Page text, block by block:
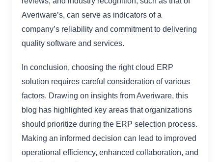
Averiware’s, can serve as indicators of a
company’s reliability and commitment to delivering
quality software and services.
In conclusion, choosing the right cloud ERP
solution requires careful consideration of various
factors. Drawing on insights from Averiware, this
blog has highlighted key areas that organizations
should prioritize during the ERP selection process.
Making an informed decision can lead to improved
operational efficiency, enhanced collaboration, and